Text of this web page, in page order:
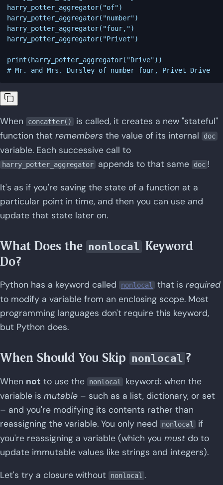
harry_potter_aggregator("of")
harry_potter_aggregator("number")
harry_potter_aggregator("four,")
harry_potter_aggregator("Privet")
print(harry_potter_aggregator("Drive"))
When concatter()
is called, it creates a new "stateful"
function that remembers the value of its internal doc
variable. Each successive call to
harry_potter_aggregator appends to that same doc !
It's as if you're saving the state of a function at a
particular point in time, and then you can use and
update that state later on.
What Does the nonlocal Keyword
Do?
Python has a keyword called nonlocal that is required
to modify a variable from an enclosing scope. Most
programming languages don't require this keyword,
but Python does.
When Should You Skip nonlocal ?
When not to use the nonlocal
keyword: when the
variable is mutable – such as a list, dictionary, or set
– and you're modifying its contents rather than
reassigning the variable. You only need
nonlocal
if
you're reassigning a variable (which you must do to
update immutable values like strings and integers).
Let's try a closure without nonlocal .